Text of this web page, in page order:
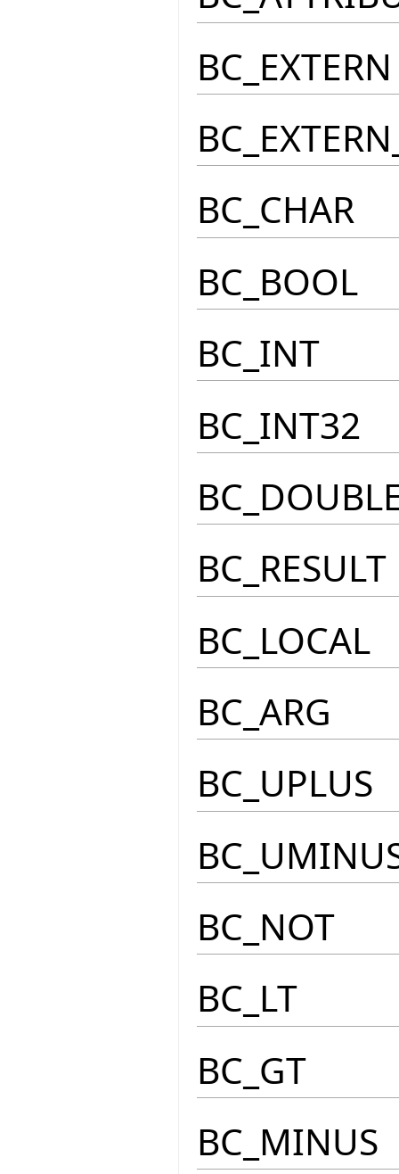
BC_EXTERN
BC_CHAR
BC_BOOL
BC_INT
BC_INT32
BC_RESULT
BC_LOCAL
BC_ARG
BC_UPLUS
BC_NOT
BC_LT
BC_GT
BC_MINUS